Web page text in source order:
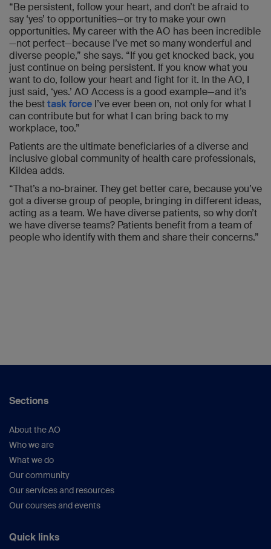
“Be persistent, follow your heart, and don’t be afraid to
say ‘yes’ to opportunities—or try to make your own
opportunities. My career with the AO has been incredible
—not perfect—because I’ve met so many wonderful and
diverse people,” she says. “If you get knocked back, you
just continue on being persistent. If you know what you
want to do, follow your heart and fight for it. In the AO, I
just said, ‘yes.’ AO Access is a good example—and it’s
the besttask force I’ve ever been on, not only for what I
can contribute but for what I can bring back to my
workplace, too.”
Patients are the ultimate beneficiaries of a diverse and
inclusive global community of health care professionals,
Kildea adds.
“That’s a no-brainer. They get better care, because you’ve
got a diverse group of people, bringing in different ideas,
acting as a team. We have diverse patients, so why don’t
we have diverse teams? Patients benefit from a team of
people who identify with them and share their concerns.”
Sections
About the AO
Who we are
What we do
Our community
Our services and resources
Our courses and events
Quick links